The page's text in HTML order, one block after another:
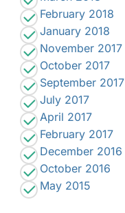
February 2018
January 2018
November 2017
October 2017
September 2017
July 2017
April 2017
February 2017
December 2016
October 2016
May 2015